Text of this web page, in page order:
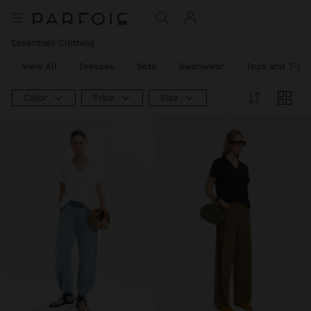
Essentials Clothing
View All Dresses Sets Swimwear Tops and T-
Color Price Size